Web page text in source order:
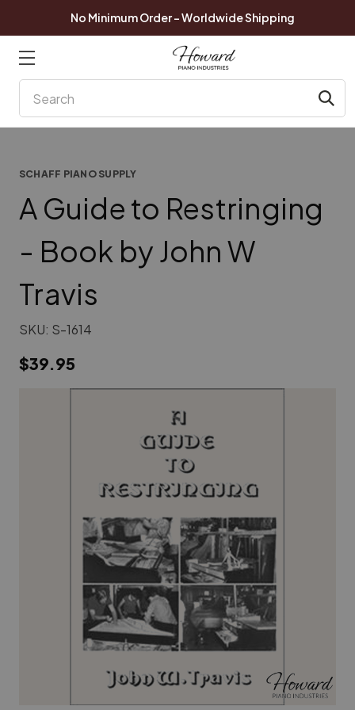
No Minimum Order - Worldwide Shipping
SCHAFF PIANO SUPPLY
A Guide to Restringing
- Book by John W
Travis
SKU: S-1614
$39.95